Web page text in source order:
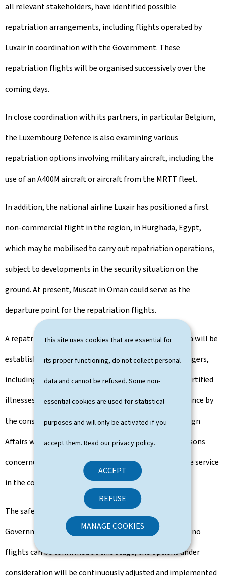
This site uses cookies that are essential for
its proper functioning, do not collect personal
data and cannot be refused. Some non-
essential cookies are used for statistical
purposes and will only be activated if you
accept them. Read ourprivacy policy.
ACCEPT
REFUSE
MANAGE COOKIES
all relevant stakeholders, have identified possible
repatriation arrangements, including flights operated by
Luxair in coordination with the Government. These
repatriation flights will be organised successively over the
coming days.
In close coordination with its partners, in particular Belgium,
the Luxembourg Defence is also examining various
repatriation options involving military aircraft, including the
use of an A400M aircraft or aircraft from the MRTT fleet.
In addition, the national airline Luxair has positioned a first
non-commercial flight in the region, in Hurghada, Egypt,
which may be mobilised to carry out repatriation operations,
subject to developments in the security situation on the
ground. At present, Muscat in Oman could serve as the
departure point for the repatriation flights.
A repatriation priority order based on objective criteria will be
established and communicated to the relevant passengers,
including families with children and individuals with certified
illnesses. Passengers who have been contacted in advance by
the consular assistance service of the Ministry of Foreign
Affairs will be able to access successive flights. All persons
concerned will be contacted by the consular assistance service
in the coming hours and days.
The safety of Luxembourg travellers remains the
Government’s absolute priority at all times. Although no
flights can be confirmed at this stage, the options under
consideration will be continuously adjusted and implemented